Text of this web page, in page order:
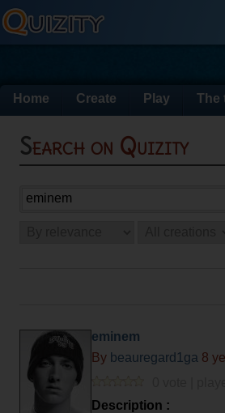
Home Create Play The
Search on Quizity
eminem
By beauregard1ga 8
Description :